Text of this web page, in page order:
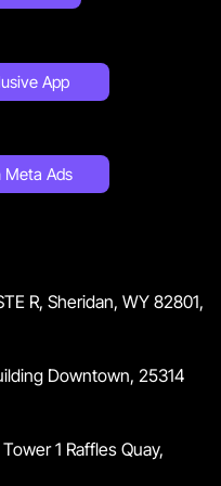
App
Meta Ads
R, Sheridan, WY 82801,
Downtown, 25314
1 Raffles Quay,